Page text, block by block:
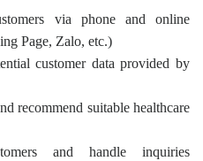
via phone and online
Page, Zalo, etc.)
customer data provided by
recommend suitable healthcare
and handle inquiries